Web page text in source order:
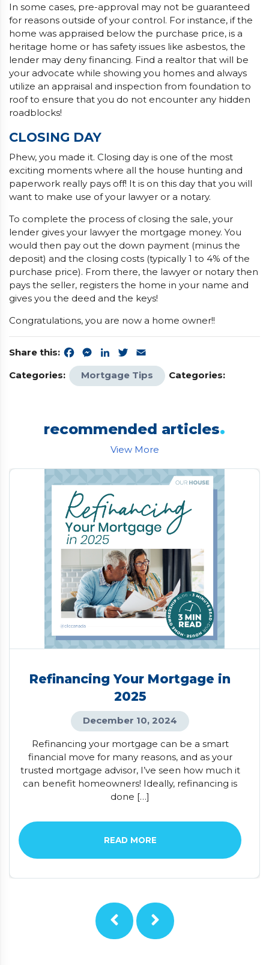
In some cases, pre-approval may not be guaranteed
for reasons outside of your control. For instance, if the
home was appraised below the purchase price, is a
heritage home or has safety issues like asbestos, the
lender may deny financing. Find a realtor that will be
your advocate while showing you homes and always
utilize an appraisal and inspection from foundation to
roof to ensure that you do not encounter any hidden
roadblocks!
CLOSING DAY
Phew, you made it. Closing day is one of the most
exciting moments where all the house hunting and
paperwork really pays off! It is on this day that you will
want to make use of your lawyer or a notary.
To complete the process of closing the sale, your
lender gives your lawyer the mortgage money. You
would then pay out the down payment (minus the
deposit) and the closing costs (typically 1 to 4% of the
purchase price). From there, the lawyer or notary then
pays the seller, registers the home in your name and
gives you the deed and the keys!
Congratulations, you are now a home owner!!
Share this: Facebook
Messenger
LinkedInTwitter
Categories:
Mortgage Tips Categories:
recommended articles.
View More
Refinancing Your Mortgage in
2025
December 10, 2024
Refinancing your mortgage can be a smart
financial move for many reasons, and as your
trusted mortgage advisor, I’ve seen how much it
can benefit homeowners! Ideally, refinancing is
done […]
READ MORE